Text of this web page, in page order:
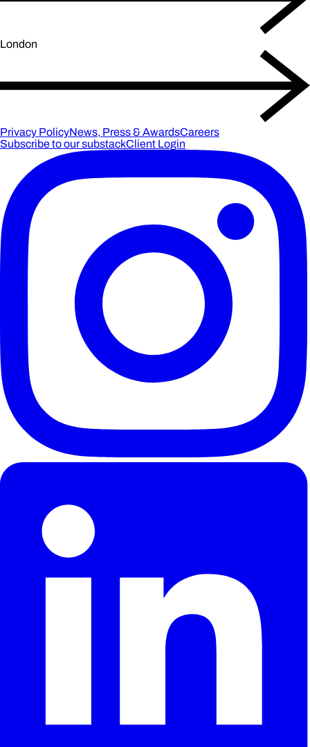
London
Privacy PolicyNews, Press & AwardsCareers
Subscribe to our substackClient Login